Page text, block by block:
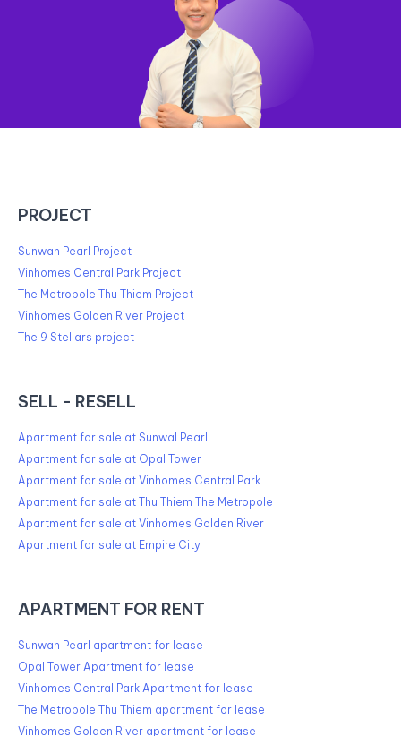
PROJECT
Sunwah Pearl Project
Vinhomes Central Park Project
The Metropole Thu Thiem Project
Vinhomes Golden River Project
The 9 Stellars project
SELL - RESELL
Apartment for sale at Sunwal Pearl
Apartment for sale at Opal Tower
Apartment for sale at Vinhomes Central Park
Apartment for sale at Thu Thiem The Metropole
Apartment for sale at Vinhomes Golden River
Apartment for sale at Empire City
APARTMENT FOR RENT
Sunwah Pearl apartment for lease
Opal Tower Apartment for lease
Vinhomes Central Park Apartment for lease
The Metropole Thu Thiem apartment for lease
Vinhomes Golden River apartment for lease